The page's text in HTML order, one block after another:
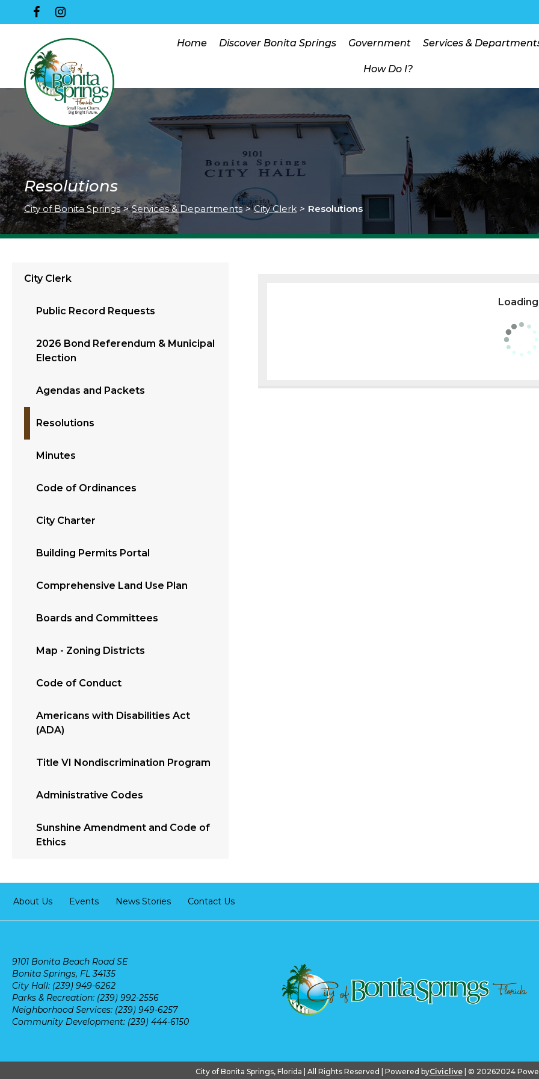
Home Discover Bonita Springs Government Services &
How Do I?
Resolutions
City of Bonita Springs > Services & Departments > City Clerk > Resolutions
City Clerk
Public Record Requests
2026 Bond Referendum & Municipal
Election
Agendas and Packets
Resolutions
Minutes
Code of Ordinances
City Charter
Building Permits Portal
Comprehensive Land Use Plan
Boards and Committees
Map - Zoning Districts
Code of Conduct
Americans with Disabilities Act
(ADA)
Title VI Nondiscrimination Program
Administrative Codes
Sunshine Amendment and Code of
Ethics
About Us Events News Stories Contact Us
9101 Bonita Beach Road SE
Bonita Springs, FL 34135
City Hall: (239) 949-6262
Parks & Recreation: (239) 992-2556
Neighborhood Services: (239) 949-6257
Community Development: (239) 444-6150
City of Bonita Springs, Florida | All Rights Reserved | Powered byCiviclive| © 20262024